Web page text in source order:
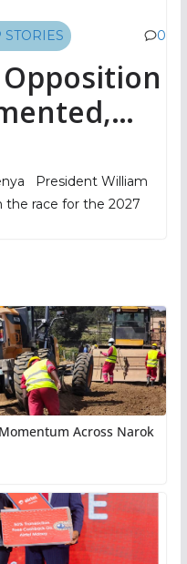
STORIES 0
Opposition
President William
the race for the 2027
Across Narok